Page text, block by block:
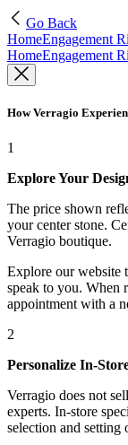
Go Back
HomeEngagement
HomeEngagement
How Verragio
1
Explore Your
The price shown
your center stone.
Verragio boutique.
Explore our website
speak to you. When
appointment with a
2
Personalize In-
Verragio does not
experts. In-store
selection and setting